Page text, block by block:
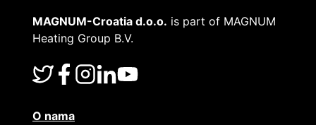
MAGNUM-Croatia d.o.o. is part of MAGNUM
Heating Group B.V.
O nama